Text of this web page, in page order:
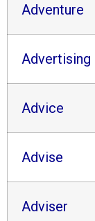
Adventure
Advertising
Advice
Advise
Adviser